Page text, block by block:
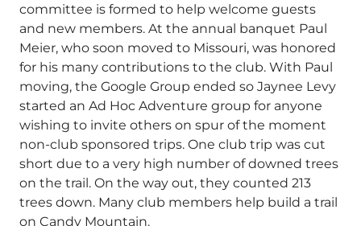
committee is formed to help welcome guests
and new members. At the annual banquet Paul
Meier, who soon moved to Missouri, was honored
for his many contributions to the club. With Paul
moving, the Google Group ended so Jaynee Levy
started an Ad Hoc Adventure group for anyone
wishing to invite others on spur of the moment
non-club sponsored trips. One club trip was cut
short due to a very high number of downed trees
on the trail. On the way out, they counted 213
trees down. Many club members help build a trail
on Candy Mountain.